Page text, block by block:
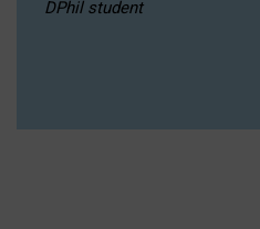
DPhil student